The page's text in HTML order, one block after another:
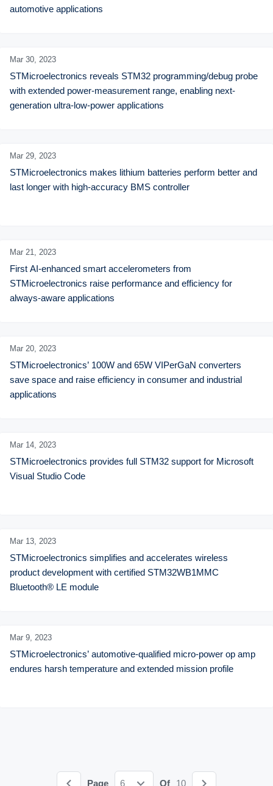
automotive applications
Mar 30, 2023
STMicroelectronics reveals STM32 programming/debug probe
with extended power-measurement range, enabling next-
generation ultra-low-power applications
Mar 29, 2023
STMicroelectronics makes lithium batteries perform better and
last longer with high-accuracy BMS controller
Mar 21, 2023
First AI-enhanced smart accelerometers from
STMicroelectronics raise performance and efficiency for
always-aware applications
Mar 20, 2023
STMicroelectronics’ 100W and 65W VIPerGaN converters
save space and raise efficiency in consumer and industrial
applications
Mar 14, 2023
STMicroelectronics provides full STM32 support for Microsoft
Visual Studio Code
Mar 13, 2023
STMicroelectronics simplifies and accelerates wireless
product development with certified STM32WB1MMC
Bluetooth® LE module
Mar 9, 2023
STMicroelectronics’ automotive-qualified micro-power op amp
endures harsh temperature and extended mission profile
Page 6 Of 10